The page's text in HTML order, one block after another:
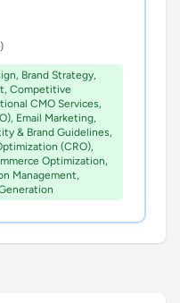
Brand Strategy,
Competitive
CMO Services,
Email Marketing,
& Brand Guidelines,
(CRO),
Optimization,
Management,